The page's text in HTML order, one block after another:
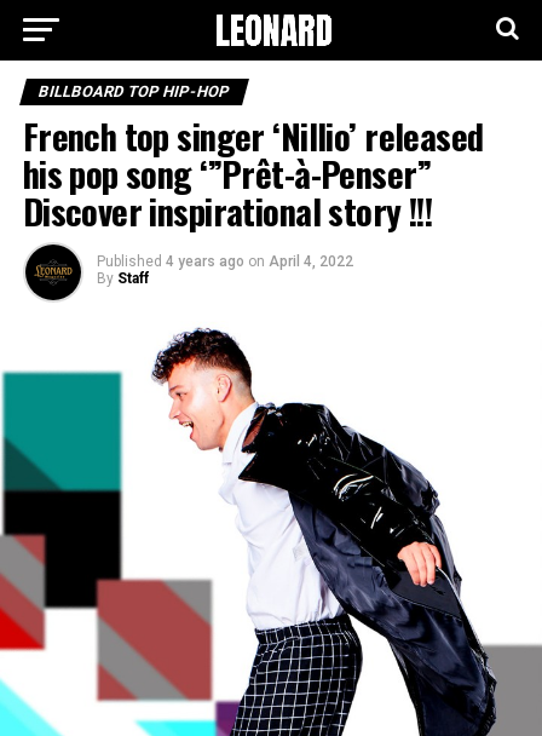
BILLBOARD TOP HIP-HOP
French top singer ‘Nillio’ released
his pop song ‘”Prêt-à-Penser”
Discover inspirational story !!!
Published 4 years ago on April 4, 2022
By Staff